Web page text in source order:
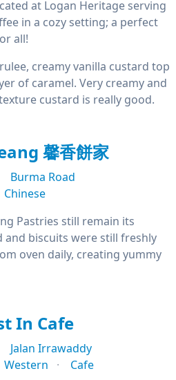
at Logan Heritage serving
in a cozy setting; a perfect
all!
creamy vanilla custard top
of caramel. Very creamy and
custard is really good.
馨香餅家
Burma Road
Chinese
Pastries still remain its
and biscuits were still freshly
oven daily, creating yummy
In Cafe
Jalan Irrawaddy
Western
Cafe